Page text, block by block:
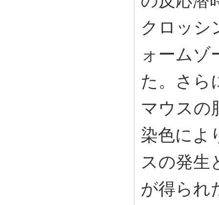
クロッシ
ォームゾ
た。さら
マウスの
染色によ
スの発生
が得られ